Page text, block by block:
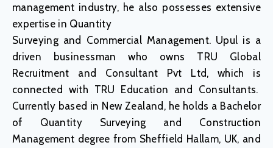
management industry, he also possesses extensive
expertise in Quantity
Surveying and Commercial Management. Upul is a
driven businessman who owns TRU Global
Recruitment and Consultant Pvt Ltd, which is
connected with TRU Education and Consultants.
Currently based in New Zealand, he holds a Bachelor
of Quantity Surveying and Construction
Management degree from Sheffield Hallam, UK, and